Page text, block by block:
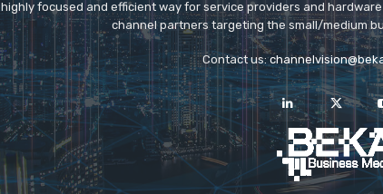
highly focused and efficient way for service providers and
channel partners targeting the small/medium
Contact us: